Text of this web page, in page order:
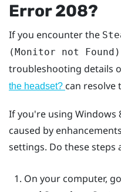
Error 208?
If you encounter the
(Monitor not Found)
troubleshooting details
the headset? can resolve
If you're using Windows
caused by
settings. Do these steps
On your computer,